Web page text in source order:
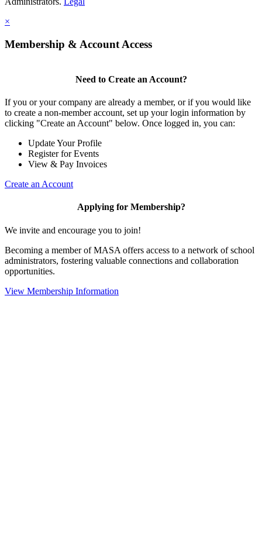
×
Membership & Account Access
Need to Create an Account?
If you or your company are already a member, or if you would like
to create a non-member account, set up your login information by
clicking "Create an Account" below. Once logged in, you can:
Update Your Profile
Register for Events
View & Pay Invoices
Create an Account
Applying for Membership?
We invite and encourage you to join!
Becoming a member of MASA offers access to a network of school
administrators, fostering valuable connections and collaboration
opportunities.
View Membership Information